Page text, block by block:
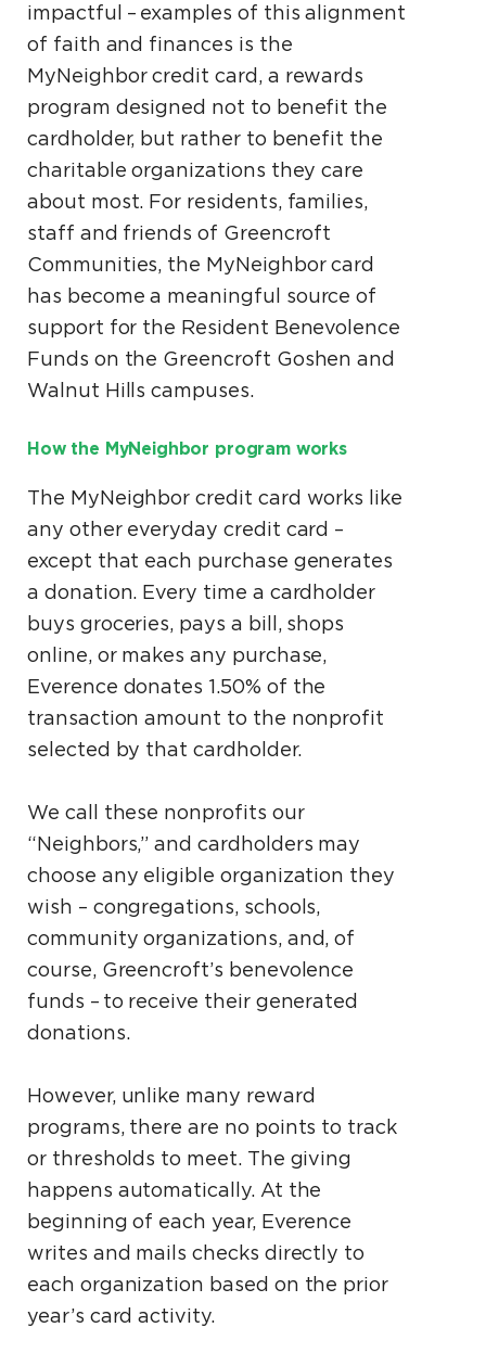
impactful – examples of this alignment
of faith and finances is the
MyNeighbor credit card, a rewards
program designed not to benefit the
cardholder, but rather to benefit the
charitable organizations they care
about most. For residents, families,
staff and friends of Greencroft
Communities, the MyNeighbor card
has become a meaningful source of
support for the Resident Benevolence
Funds on the Greencroft Goshen and
Walnut Hills campuses.
How the MyNeighbor program works
The MyNeighbor credit card works like
any other everyday credit card –
except that each purchase generates
a donation. Every time a cardholder
buys groceries, pays a bill, shops
online, or makes any purchase,
Everence donates 1.50% of the
transaction amount to the nonprofit
selected by that cardholder.
We call these nonprofits our
“Neighbors,” and cardholders may
choose any eligible organization they
wish – congregations, schools,
community organizations, and, of
course, Greencroft’s benevolence
funds – to receive their generated
donations.
However, unlike many reward
programs, there are no points to track
or thresholds to meet. The giving
happens automatically. At the
beginning of each year, Everence
writes and mails checks directly to
each organization based on the prior
year’s card activity.